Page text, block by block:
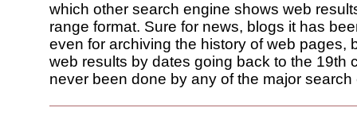
which other search engine shows web
range format. Sure for news, blogs it has
even for archiving the history of web pages,
web results by dates going back to the 19th
never been done by any of the major search